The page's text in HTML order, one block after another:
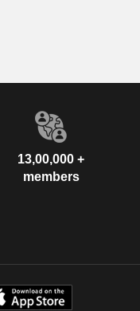
13,00,000 +
members